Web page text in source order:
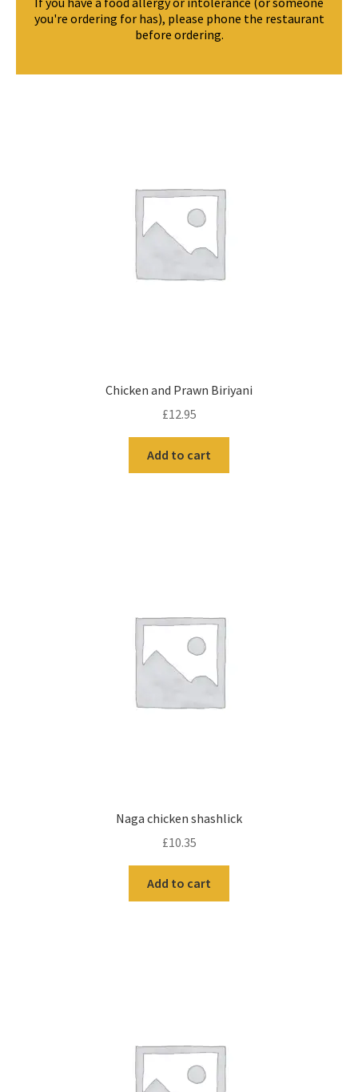
you're ordering for has), please phone the restaurant
before ordering.
Chicken and Prawn Biriyani
£12.95
Add to cart
Naga chicken shashlick
£10.35
Add to cart